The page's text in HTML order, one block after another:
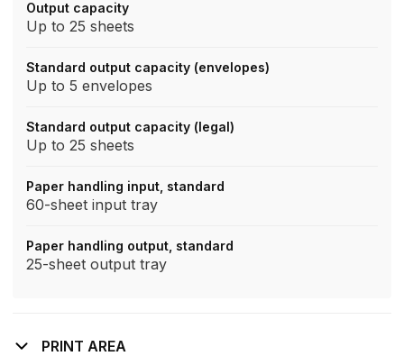
Output capacity
Up to 25 sheets
Standard output capacity (envelopes)
Up to 5 envelopes
Standard output capacity (legal)
Up to 25 sheets
Paper handling input, standard
60-sheet input tray
Paper handling output, standard
25-sheet output tray
PRINT AREA